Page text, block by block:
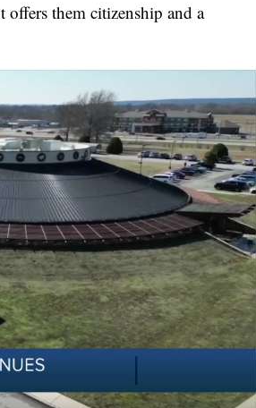
offers them citizenship and a